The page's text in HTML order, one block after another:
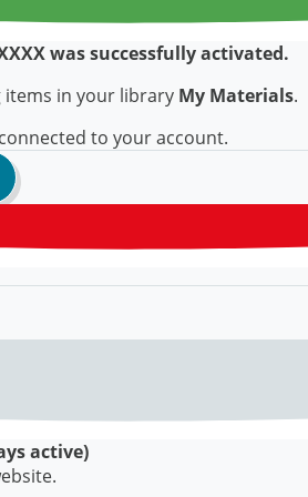
was successfully activated.
items in your library My Materials.
to your account.
active)